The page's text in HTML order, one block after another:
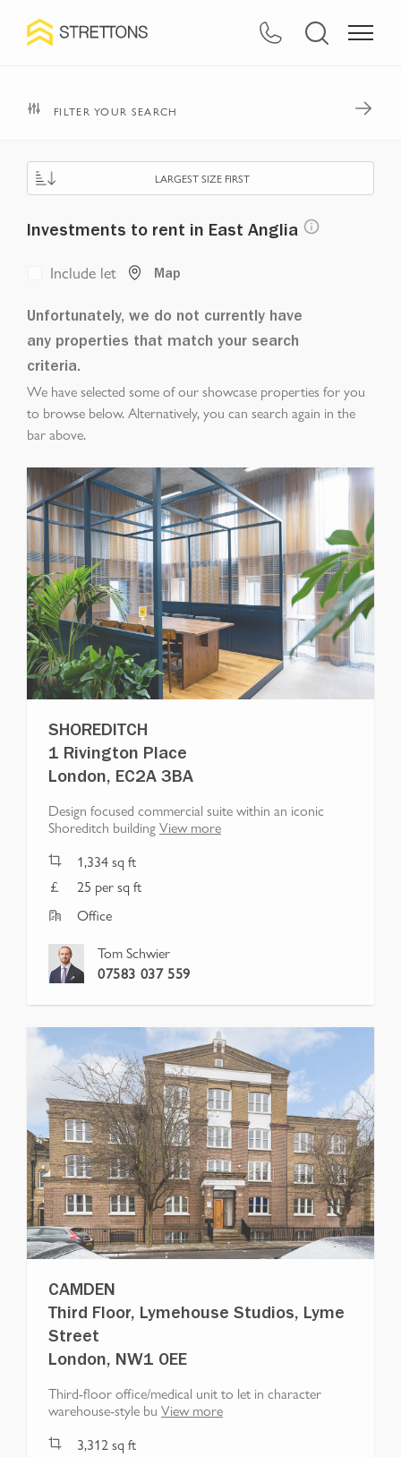
FILTER YOUR SEARCH
LARGEST SIZE FIRST
Investments to rent in East Anglia
Include let Map
Unfortunately, we do not currently have
any properties that match your search
criteria.
We have selected some of our showcase properties for you
to browse below. Alternatively, you can search again in the
bar above.
SHOREDITCH
1 Rivington Place
London, EC2A 3BA
Design focused commercial suite within an iconic
Shoreditch buildingView more
1,334sq ft
25 per sq ft
Office
Tom Schwier
07583 037 559
CAMDEN
Third Floor, Lymehouse Studios, Lyme
Street
London, NW1 0EE
Third-floor office/medical unit to let in character
warehouse-style bu View more
3,312sq ft